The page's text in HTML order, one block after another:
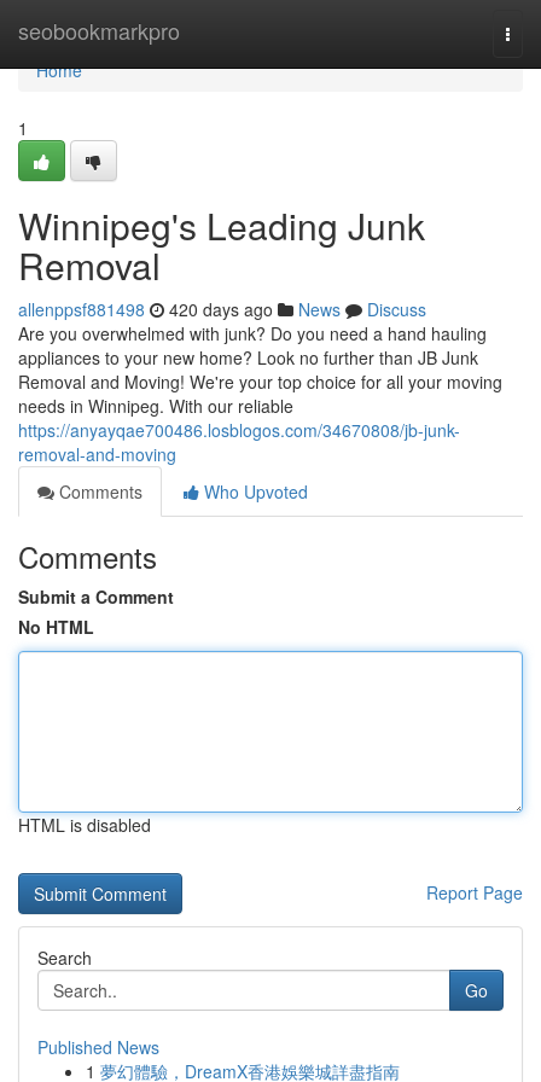
seobookmarkpro
Home
Home
1
Winnipeg's Leading Junk
Removal
allenppsf881498 420 days ago News
Discuss
Are you overwhelmed with junk? Do you need a hand hauling
appliances to your new home? Look no further than JB Junk
Removal and Moving! We're your top choice for all your moving
needs in Winnipeg. With our reliable
https://anyayqae700486.losblogos.com/34670808/jb-junk-
removal-and-moving
Comments
Who Upvoted
Comments
Submit a Comment
No HTML
HTML is disabled
Report Page
Search
Go
Published News
1 夢幻體驗，DreamX香港娛樂城詳盡指南